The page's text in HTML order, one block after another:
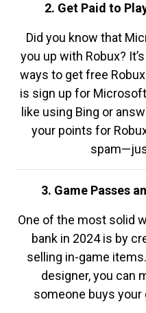
2. Get Paid to
Did you know that
you up with Robux?
ways to get free
is sign up for
like using Bing or
your points for
3. Game Passes
One of the most solid
bank in 2024 is by
selling in-game
designer, you can
someone buys